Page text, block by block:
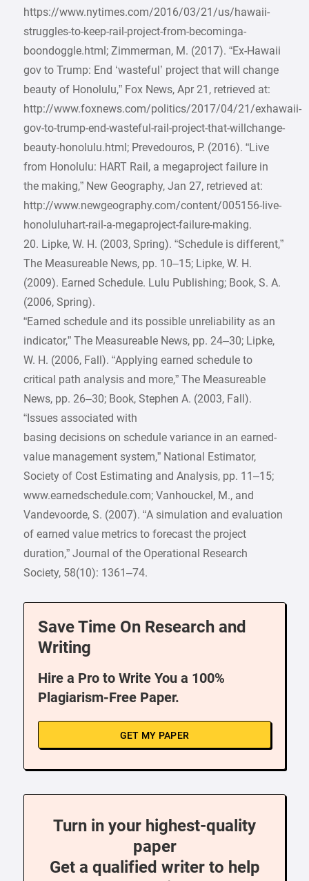
https://www.nytimes.com/2016/03/21/us/hawaii-
struggles-to-keep-rail-project-from-becominga-
boondoggle.html; Zimmerman, M. (2017). “Ex-Hawaii
gov to Trump: End ‘wasteful’ project that will change
beauty of Honolulu,” Fox News, Apr 21, retrieved at:
http://www.foxnews.com/politics/2017/04/21/exhawaii-
gov-to-trump-end-wasteful-rail-project-that-willchange-
beauty-honolulu.html; Prevedouros, P. (2016). “Live
from Honolulu: HART Rail, a megaproject failure in
the making,” New Geography, Jan 27, retrieved at:
http://www.newgeography.com/content/005156-live-
honoluluhart-rail-a-megaproject-failure-making.
20. Lipke, W. H. (2003, Spring). “Schedule is different,”
The Measureable News, pp. 10–15; Lipke, W. H.
(2009). Earned Schedule. Lulu Publishing; Book, S. A.
(2006, Spring).
“Earned schedule and its possible unreliability as an
indicator,” The Measureable News, pp. 24–30; Lipke,
W. H. (2006, Fall). “Applying earned schedule to
critical path analysis and more,” The Measureable
News, pp. 26–30; Book, Stephen A. (2003, Fall).
“Issues associated with
basing decisions on schedule variance in an earned-
value management system,” National Estimator,
Society of Cost Estimating and Analysis, pp. 11–15;
www.earnedschedule.com; Vanhouckel, M., and
Vandevoorde, S. (2007). “A simulation and evaluation
of earned value metrics to forecast the project
duration,” Journal of the Operational Research
Society, 58(10): 1361–74.
Save Time On Research and
Writing
Hire a Pro to Write You a 100%
Plagiarism-Free Paper.
GET MY PAPER
Turn in your highest-quality
paper
Get a qualified writer to help